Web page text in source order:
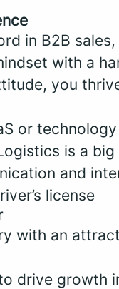
in B2B
with a
you
or
is a
and
license
with an
drive growth